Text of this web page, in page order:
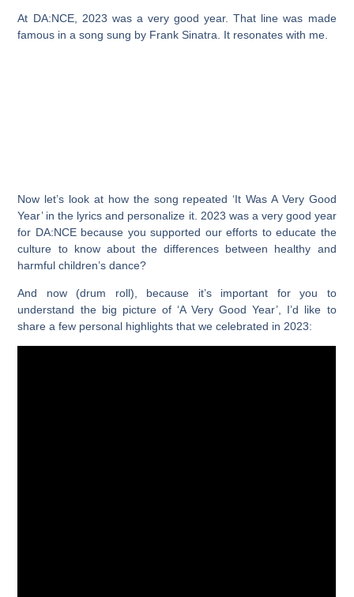
At DA:NCE, 2023 was a very good year. That line was made
famous in a song sung by Frank Sinatra. It resonates with me.
Now let’s look at how the song repeated ‘It Was A Very Good
Year’ in the lyrics and personalize it. 2023 was a very good year
for DA:NCE because you supported our efforts to educate the
culture to know about the differences between healthy and
harmful children’s dance?
And now (drum roll), because it’s important for you to
understand the big picture of ‘A Very Good Year’, I’d like to
share a few personal highlights that we celebrated in 2023: